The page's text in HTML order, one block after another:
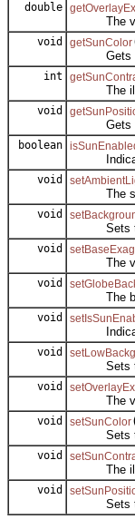
double
The
void getSunColor
Gets the
int
The
void
Gets the
boolean
Indicates
void
The
void
Sets the
void
The
void
The
void
Indicates
void
Sets the
void
The
void setSunColor
Sets the
void
The
void
Sets the